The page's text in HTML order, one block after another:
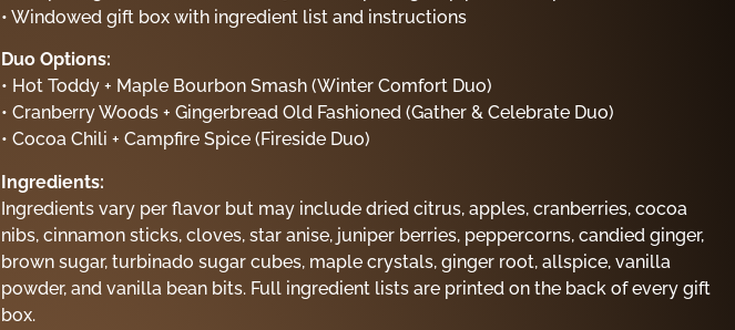
• Windowed gift box with ingredient list and instructions
Duo Options:
• Hot Toddy + Maple Bourbon Smash (Winter Comfort Duo)
• Cranberry Woods + Gingerbread Old Fashioned (Gather & Celebrate Duo)
• Cocoa Chili + Campfire Spice (Fireside Duo)
Ingredients:
Ingredients vary per flavor but may include dried citrus, apples, cranberries, cocoa
nibs, cinnamon sticks, cloves, star anise, juniper berries, peppercorns, candied ginger,
brown sugar, turbinado sugar cubes, maple crystals, ginger root, allspice, vanilla
powder, and vanilla bean bits. Full ingredient lists are printed on the back of every gift
box.